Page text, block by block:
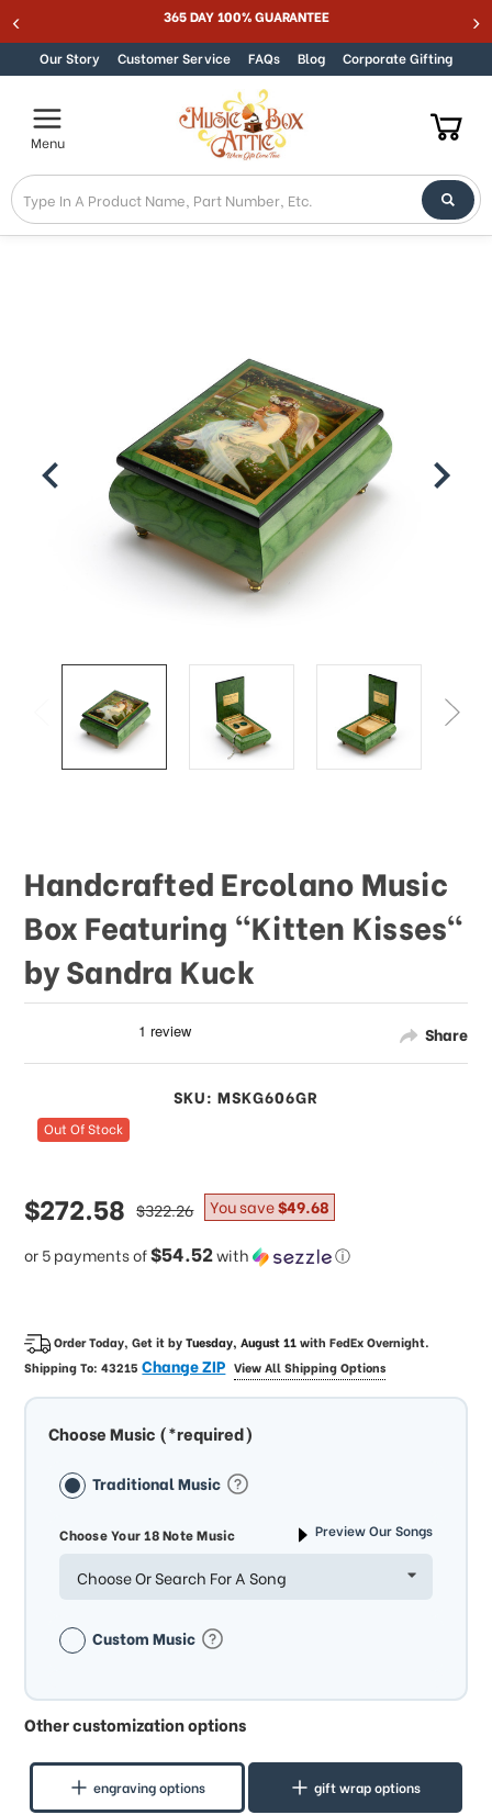
Skip to content 365 DAY 100% GUARANTEE
Our Story Customer Service FAQs Blog Corporate Gifting
Menu
Share
Handcrafted Ercolano Music
Box Featuring "Kitten Kisses"
by Sandra Kuck
SKU: MSKG606GR
Out Of Stock
sale
price
$272.58
or 5 payments of$54.52with ⓘ
regular
price
$322.26 You save$49.68
Order Today, Get it byTuesday, August 11withFedEx Overnight.
Shipping To:43215Change ZIP View All Shipping Options
Choose Music (*required)
Traditional Music
Choose Your 18 Note Music Preview Our Songs
Choose Or Search For A Song
Custom Music
Other customization options
engraving options gift wrap options